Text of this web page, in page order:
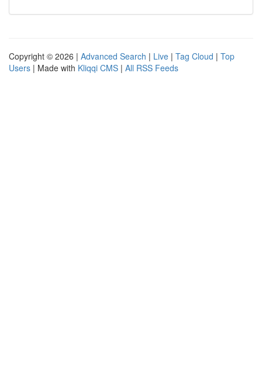
Copyright © 2026 | Advanced Search | Live | Tag Cloud | Top
Users | Made with Kliqqi CMS | All RSS Feeds